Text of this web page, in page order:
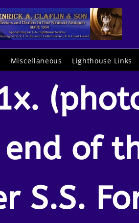
Miscellaneous Lighthouse Links
of
S.S.